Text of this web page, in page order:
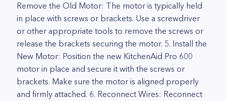
Remove the Old Motor: The motor is typically held
in place with screws or brackets. Use a screwdriver
or other appropriate tools to remove the screws or
release the brackets securing the motor. 5. Install the
New Motor: Position the new KitchenAid Pro 600
motor in place and secure it with the screws or
brackets. Make sure the motor is aligned properly
and firmly attached. 6. Reconnect Wires: Reconnect